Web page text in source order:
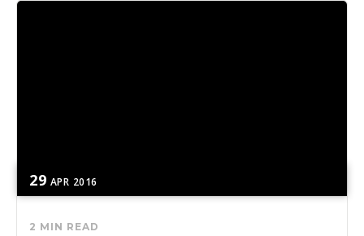
29 APR 2016
2 MIN READ